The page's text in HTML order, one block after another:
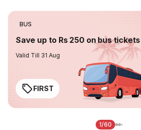
BUS
Save up to Rs 250 on bus tickets
Valid Till 31 Aug
FIRST
1/60